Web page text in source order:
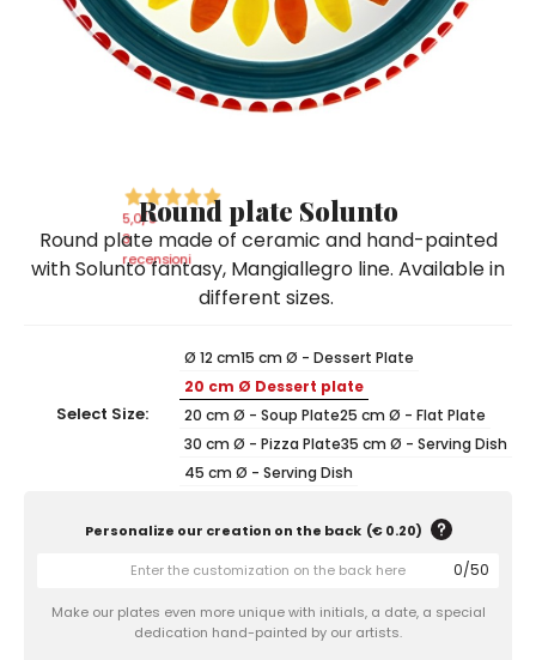
5,0/5
3
recensioni
Round plate Solunto
Round plate made of ceramic and hand-painted
with Solunto fantasy, Mangiallegro line. Available in
different sizes.
Select Size:
Ø 12 cm15 cm Ø - Dessert Plate
20 cm Ø Dessert plate
20 cm Ø - Soup Plate25 cm Ø - Flat Plate
30 cm Ø - Pizza Plate35 cm Ø - Serving Dish
45 cm Ø - Serving Dish
Personalize our creation on the back (€ 0.20)
0/50
Make our plates even more unique with initials, a date, a special
dedication hand-painted by our artists.
Ceramic Paintings
Decorative Boxes
Mini Casserole Dish
Napkin Rings
Salt and Pepper - Oil and Vinegar
Trivets & Bottle Coasters
Coffee Cups with Saucers
Placemats & Chargers Plates
De Simone per Giusina
Decorative tiles
Mini Cachepot
Ice Bucket
Dinnerware Sets
Coffee Cups with Saucers
Casserole & Soup Bowls
Teapots
Placemats & Chargers Plates
Trays
Ice Bucket
Dinnerware Sets
Coffee Cups with Saucers
Casserole & Soup Bowls
Teapots
Placemats & Chargers Plates
Trays